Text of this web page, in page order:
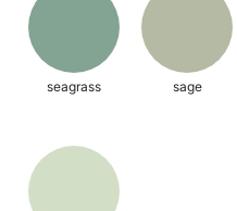
seagrass sage